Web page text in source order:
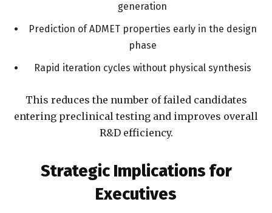
generation
Prediction of ADMET properties early in the design
phase
Rapid iteration cycles without physical synthesis
This reduces the number of failed candidates
entering preclinical testing and improves overall
R&D efficiency.
Strategic Implications for
Executives